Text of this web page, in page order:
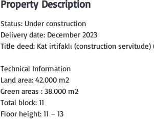
Property Description
Status: Under construction
Delivery date: December 2023
Title deed: Kat irtifaklı (construction
Technical Information
Land area: 42.000 m2
Green areas : 38.000 m2
Total block: 11
Floor height: 11 – 13